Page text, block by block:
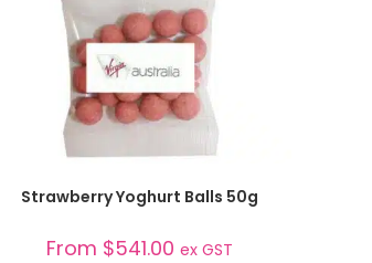
Strawberry Yoghurt Balls 50g
From $541.00 ex GST